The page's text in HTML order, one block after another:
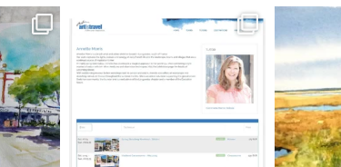
annettemorris.art
Mar 21